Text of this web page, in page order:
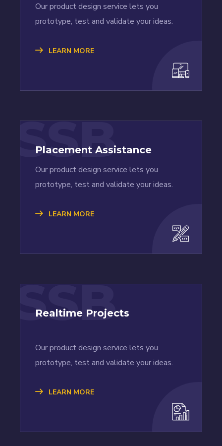
Our product design service lets you
prototype, test and validate your ideas.
LEARN MORE
SSB
Placement Assistance
Our product design service lets you
prototype, test and validate your ideas.
LEARN MORE
SSB
Realtime Projects
Our product design service lets you
prototype, test and validate your ideas.
LEARN MORE